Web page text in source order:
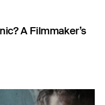
A Filmmaker’s